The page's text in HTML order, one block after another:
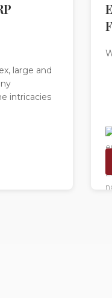
large and
intricacies